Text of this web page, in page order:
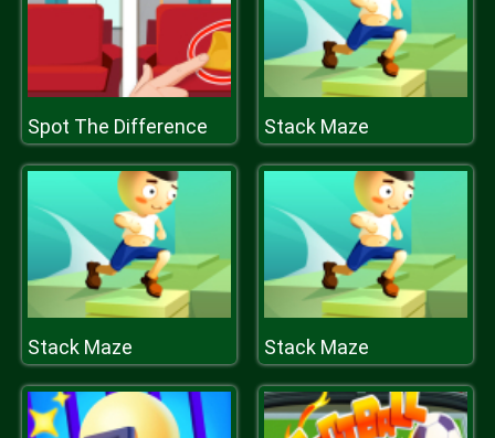
Spot The Difference Stack Maze
Stack Maze Stack Maze